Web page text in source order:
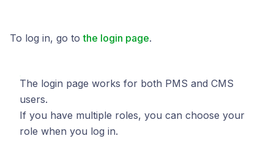
To log in, go tothe login page.
The login page works for both PMS and CMS
users.
If you have multiple roles, you can choose your
role when you log in.